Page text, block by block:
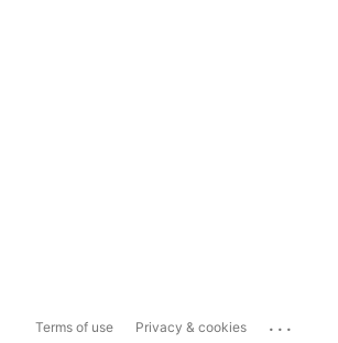
Terms of use Privacy & cookies ...